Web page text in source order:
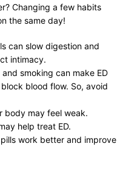
Changing a few habits
the same day!
can slow digestion and
intimacy.
and smoking can make ED
blood flow. So, avoid
body may feel weak.
help treat ED.
work better and improve